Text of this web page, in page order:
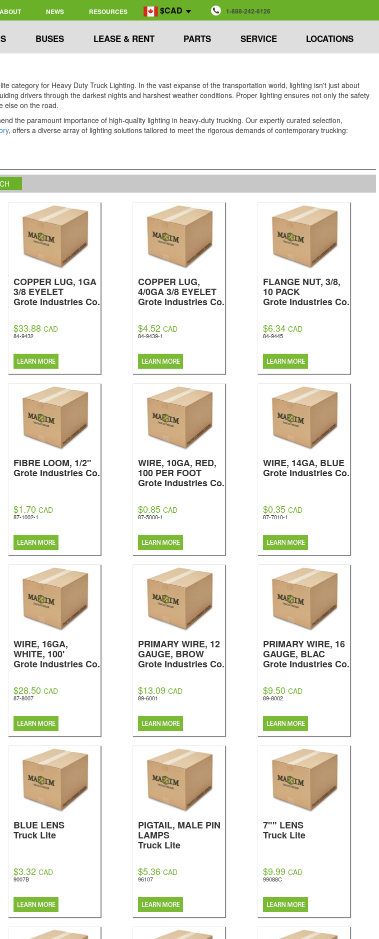
ABOUT NEWS RESOURCES $CAD 1-888-242-6126
BUSES LEASE & RENT PARTS SERVICE LOCATIONS
category for Heavy Duty Truck Lighting. In the vast expanse of the transportation world, lighting isn't just about
drivers through the darkest nights and harshest weather conditions. Proper lighting ensures not only the safety
else on the road.
the paramount importance of high-quality lighting in heavy-duty trucking. Our expertly curated selection,
, offers a diverse array of lighting solutions tailored to meet the rigorous demands of contemporary trucking:
COPPER LUG, 1GA
3/8 EYELET
Grote Industries Co.
$33.88 CAD
84-9432
COPPER LUG,
4/0GA 3/8 EYELET
Grote Industries Co.
$4.52 CAD
84-9439-1
FLANGE NUT, 3/8,
10 PACK
Grote Industries Co.
$6.34 CAD
84-9445
FIBRE LOOM, 1/2"
Grote Industries Co.
$1.70 CAD
87-1002-1
WIRE, 10GA, RED,
100 PER FOOT
Grote Industries Co.
$0.85 CAD
87-5000-1
WIRE, 14GA, BLUE
Grote Industries Co.
$0.35 CAD
87-7010-1
WIRE, 16GA,
WHITE, 100'
Grote Industries Co.
$28.50 CAD
87-8007
PRIMARY WIRE, 12
GAUGE, BROW
Grote Industries Co.
$13.09 CAD
89-6001
PRIMARY WIRE, 16
GAUGE, BLAC
Grote Industries Co.
$9.50 CAD
89-8002
BLUE LENS
Truck Lite
$3.32 CAD
9007B
PIGTAIL, MALE PIN
LAMPS
Truck Lite
$5.36 CAD
96107
7"" LENS
Truck Lite
$9.99 CAD
99088C